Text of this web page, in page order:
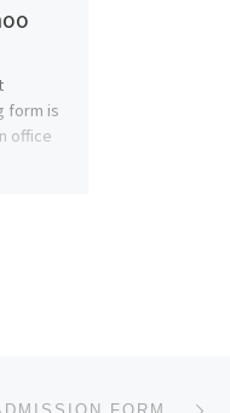
form is
office